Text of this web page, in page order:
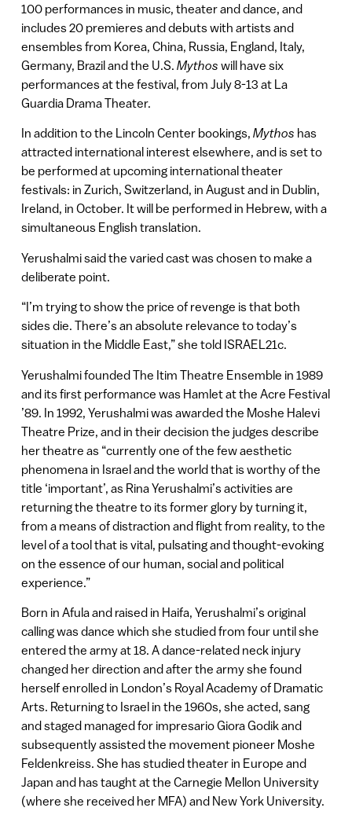
100 performances in music, theater and dance, and
includes 20 premieres and debuts with artists and
ensembles from Korea, China, Russia, England, Italy,
Germany, Brazil and the U.S. Mythos will have six
performances at the festival, from July 8-13 at La
Guardia Drama Theater.
In addition to the Lincoln Center bookings, Mythos has
attracted international interest elsewhere, and is set to
be performed at upcoming international theater
festivals: in Zurich, Switzerland, in August and in Dublin,
Ireland, in October. It will be performed in Hebrew, with a
simultaneous English translation.
Yerushalmi said the varied cast was chosen to make a
deliberate point.
“I’m trying to show the price of revenge is that both
sides die. There’s an absolute relevance to today’s
situation in the Middle East,” she told ISRAEL21c.
Yerushalmi founded The Itim Theatre Ensemble in 1989
and its first performance was Hamlet at the Acre Festival
’89. In 1992, Yerushalmi was awarded the Moshe Halevi
Theatre Prize, and in their decision the judges describe
her theatre as “currently one of the few aesthetic
phenomena in Israel and the world that is worthy of the
title ‘important’, as Rina Yerushalmi’s activities are
returning the theatre to its former glory by turning it,
from a means of distraction and flight from reality, to the
level of a tool that is vital, pulsating and thought-evoking
on the essence of our human, social and political
experience.”
Born in Afula and raised in Haifa, Yerushalmi’s original
calling was dance which she studied from four until she
entered the army at 18. A dance-related neck injury
changed her direction and after the army she found
herself enrolled in London’s Royal Academy of Dramatic
Arts. Returning to Israel in the 1960s, she acted, sang
and staged managed for impresario Giora Godik and
subsequently assisted the movement pioneer Moshe
Feldenkreiss. She has studied theater in Europe and
Japan and has taught at the Carnegie Mellon University
(where she received her MFA) and New York University.